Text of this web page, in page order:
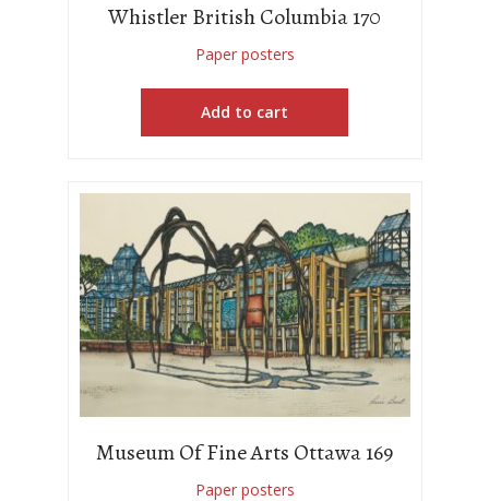
Whistler British Columbia 170
Paper posters
Add to cart
Museum Of Fine Arts Ottawa 169
Paper posters